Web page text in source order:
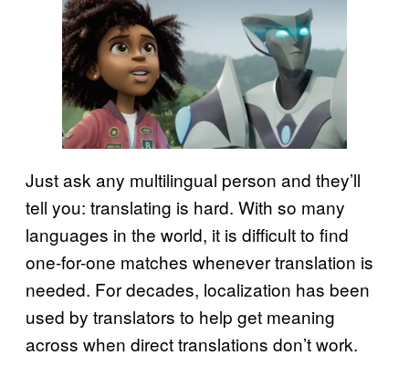
Just ask any multilingual person and they’ll
tell you: translating is hard. With so many
languages in the world, it is difficult to find
one-for-one matches whenever translation is
needed. For decades, localization has been
used by translators to help get meaning
across when direct translations don’t work.